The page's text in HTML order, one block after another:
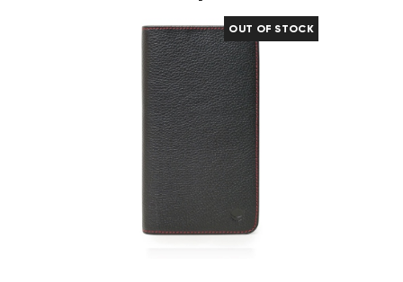
OUT OF STOCK